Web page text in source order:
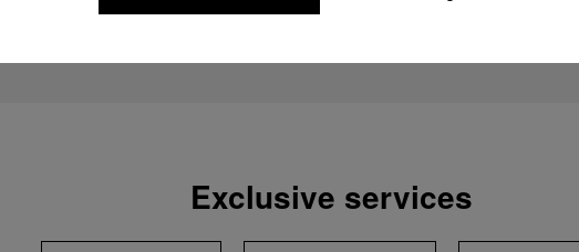
Exclusive services